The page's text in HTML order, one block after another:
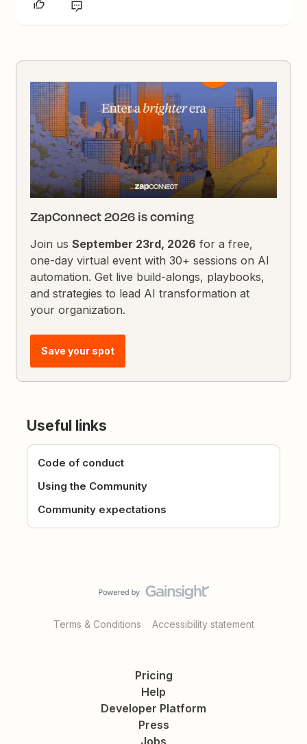
ZapConnect 2026 is coming
Join usSeptember 23rd, 2026 for a free,
one-day virtual event with 30+ sessions on AI
automation. Get live build-alongs, playbooks,
and strategies to lead AI transformation at
your organization.
Save your spot
Useful links
Code of conduct
Using the Community
Community expectations
Terms & Conditions Accessibility statement
Pricing
Help
Developer Platform
Press